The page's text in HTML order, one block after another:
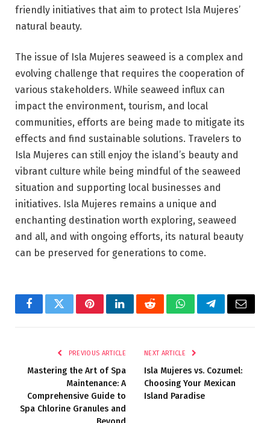
friendly initiatives that aim to protect Isla Mujeres’
natural beauty.
The issue of Isla Mujeres seaweed is a complex and
evolving challenge that requires the cooperation of
various stakeholders. While seaweed influx can
impact the environment, tourism, and local
communities, efforts are being made to mitigate its
effects and find sustainable solutions. Travelers to
Isla Mujeres can still enjoy the island’s beauty and
vibrant culture while being mindful of the seaweed
situation and supporting local businesses and
initiatives. Isla Mujeres remains a unique and
enchanting destination worth exploring, seaweed
and all, and with ongoing efforts, its natural beauty
can be preserved for generations to come.
FacebookTwitterPinterestLinkedInRedditWhatsAppTelegramEmail
PREVIOUS ARTICLE
Mastering the Art of Spa
Maintenance: A
Comprehensive Guide to
Spa Chlorine Granules and
NEXT ARTICLE
Isla Mujeres vs. Cozumel:
Choosing Your Mexican
Island Paradise